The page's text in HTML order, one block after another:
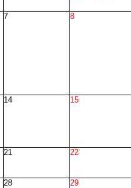
7 8
14 15
21 22
28 29